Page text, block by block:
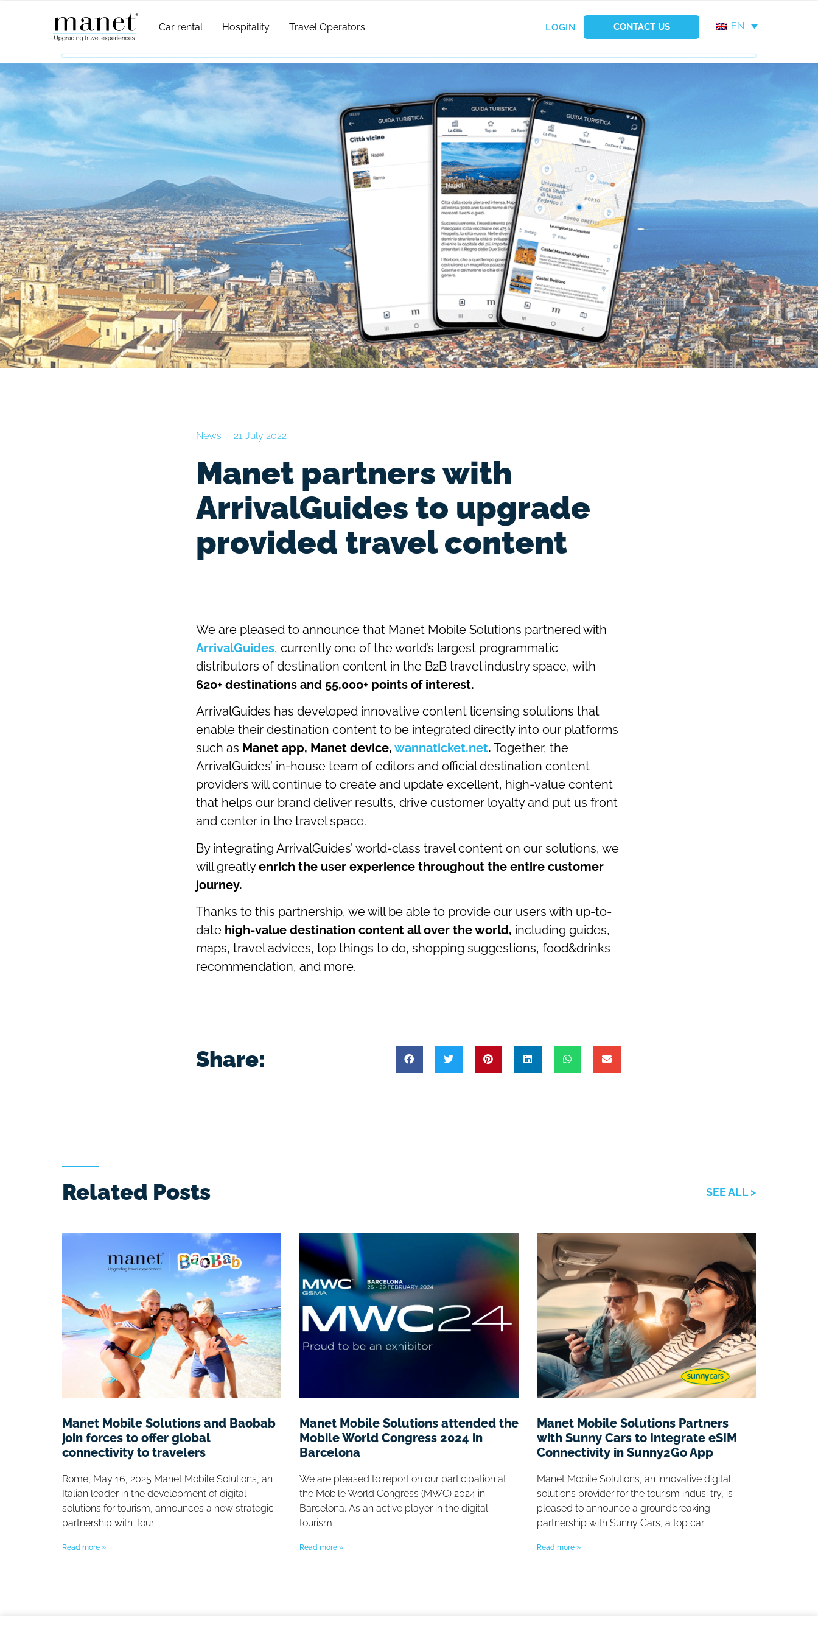
Car rental Hospitality Travel Operators LOGIN CONTACT US EN
News 21 July 2022
Manet partners with
ArrivalGuides to upgrade
provided travel content
We are pleased to announce that Manet Mobile Solutions partnered with
ArrivalGuides, currently one of the world’s largest programmatic
distributors of destination content in the B2B travel industry space, with
620+ destinations and 55,000+ points of interest.
ArrivalGuides has developed innovative content licensing solutions that
enable their destination content to be integrated directly into our platforms
such as Manet app, Manet device, wannaticket.net. Together, the
ArrivalGuides’ in-house team of editors and official destination content
providers will continue to create and update excellent, high-value content
that helps our brand deliver results, drive customer loyalty and put us front
and center in the travel space.
By integrating ArrivalGuides’ world-class travel content on our solutions, we
will greatlyenrich the user experience throughout the entire customer
journey.
Thanks to this partnership, we will be able to provide our users with up-to-
date high-value destination content all over the world, including guides,
maps, travel advices, top things to do, shopping suggestions, food&drinks
recommendation, and more.
Share:
Related Posts SEE ALL >
Manet Mobile Solutions and Baobab
join forces to offer global
connectivity to travelers
Rome, May 16, 2025 Manet Mobile Solutions, an
Italian leader in the development of digital
solutions for tourism, announces a new strategic
partnership with Tour
Read more »
Manet Mobile Solutions attended the
Mobile World Congress 2024 in
Barcelona
We are pleased to report on our participation at
the Mobile World Congress (MWC) 2024 in
Barcelona. As an active player in the digital
tourism
Read more »
Manet Mobile Solutions Partners
with Sunny Cars to Integrate eSIM
Connectivity in Sunny2Go App
Manet Mobile Solutions, an innovative digital
solutions provider for the tourism indus-try, is
pleased to announce a groundbreaking
partnership with Sunny Cars, a top car
Read more »